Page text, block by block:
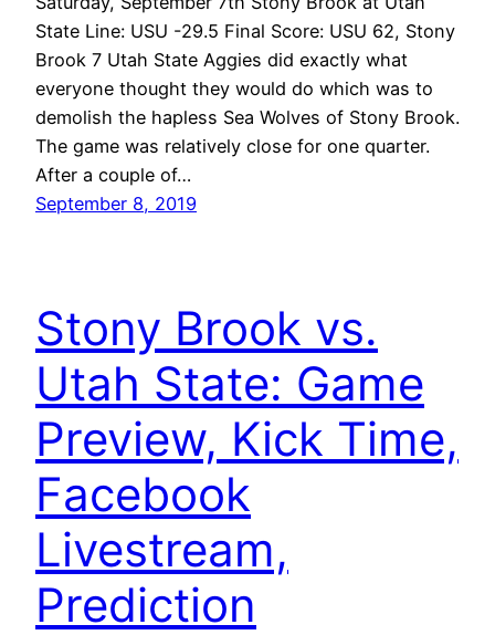
State Line: USU -29.5 Final Score: USU 62, Stony
Brook 7 Utah State Aggies did exactly what
everyone thought they would do which was to
demolish the hapless Sea Wolves of Stony Brook.
The game was relatively close for one quarter.
After a couple of…
September 8, 2019
Stony Brook vs.
Utah State: Game
Preview, Kick Time,
Facebook
Livestream,
Prediction